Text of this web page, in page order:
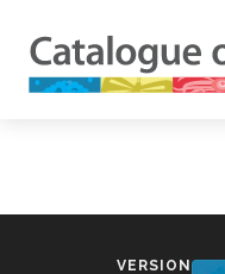
VERSION